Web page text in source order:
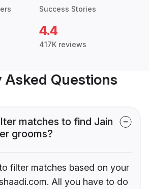
Success Stories
4.4
417K reviews
Questions
matches to find Jain
grooms?
filter matches based on your
All you have to do